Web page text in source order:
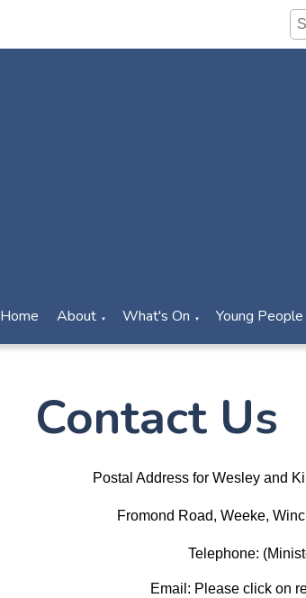
Home About ▼ What's On ▼ Young People
Contact Us
Postal Address for Wesley and
Fromond Road, Weeke,
Telephone:
Email: Please click on